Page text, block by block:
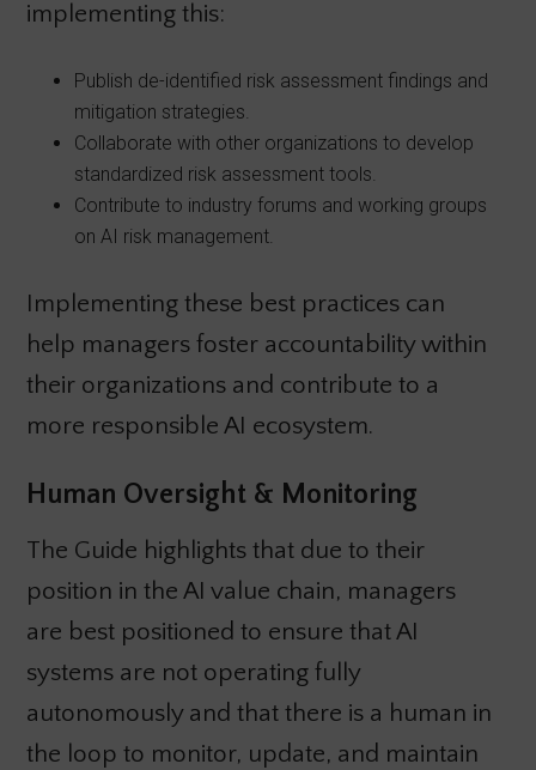
implementing this:
Publish de-identified risk assessment findings and
mitigation strategies.
Collaborate with other organizations to develop
standardized risk assessment tools.
Contribute to industry forums and working groups
on AI risk management.
Implementing these best practices can
help managers foster accountability within
their organizations and contribute to a
more responsible AI ecosystem.
Human Oversight & Monitoring
The Guide highlights that due to their
position in the AI value chain, managers
are best positioned to ensure that AI
systems are not operating fully
autonomously and that there is a human in
the loop to monitor, update, and maintain